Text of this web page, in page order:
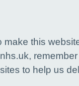
this
to help us